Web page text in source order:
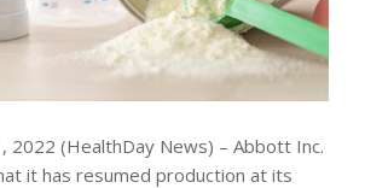
2022 (HealthDay News) – Abbott Inc.
it has resumed production at its